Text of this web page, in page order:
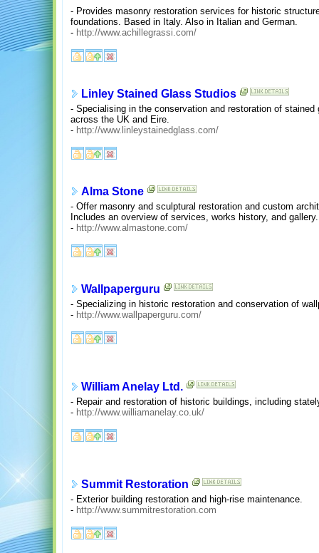
- Provides masonry restoration services for historic
foundations. Based in Italy. Also in Italian and German.
- http://www.achillegrassi.com/
Linley Stained Glass Studios
- Specialising in the conservation and restoration of
across the UK and Eire.
- http://www.linleystainedglass.com/
Alma Stone
- Offer masonry and sculptural restoration and custom
Includes an overview of services, works history, and gallery.
- http://www.almastone.com/
Wallpaperguru
- Specializing in historic restoration and conservation of
- http://www.wallpaperguru.com/
William Anelay Ltd.
- Repair and restoration of historic buildings, including
- http://www.williamanelay.co.uk/
Summit Restoration
- Exterior building restoration and high-rise maintenance.
- http://www.summitrestoration.com